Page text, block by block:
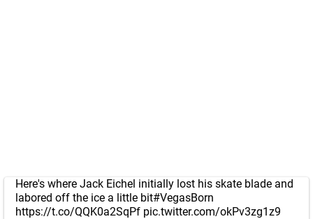
Here's where Jack Eichel initially lost his skate blade and
labored off the ice a little bit#VegasBorn
https://t.co/QQK0a2SqPf pic.twitter.com/okPv3zg1z9